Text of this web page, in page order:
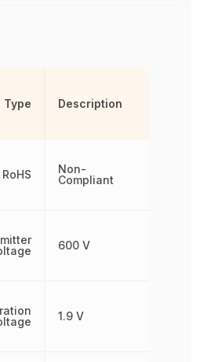
Type Description
Non-
Compliant
600 V
1.9 V